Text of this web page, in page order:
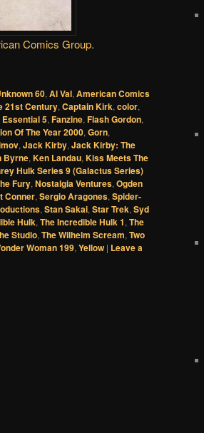
Comics Group.
60, Al Val, American Comics
21st Century, Captain Kirk, color,
5, Fanzine, Flash Gordon,
Of The Year 2000, Gorn,
, Jack Kirby, Jack Kirby: The
Byrne, Ken Landau, Kiss Meets The
Hulk Series 9 (Galactus Series)
Fury, Nostalgia Ventures, Ogden
Conner, Sergio Aragones, Spider-
, Stan Sakai, Star Trek, Syd
Hulk, The Incredible Hulk 1, The
Studio, The Wilhelm Scream, Two
Woman 199, Yellow | Leave a